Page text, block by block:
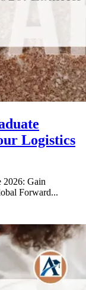
Logistics
2026: Gain
Forward...